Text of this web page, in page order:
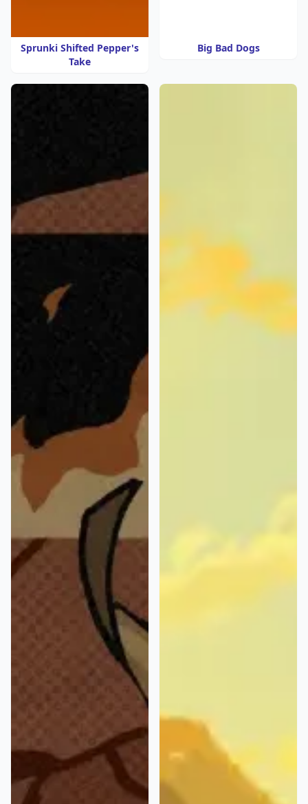
Sprunki Shifted Pepper's
Take
Big Bad Dogs